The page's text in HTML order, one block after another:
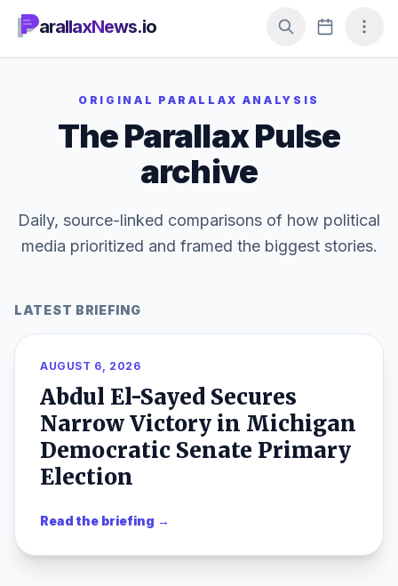
arallaxNews.io
ORIGINAL PARALLAX ANALYSIS
The Parallax Pulse
archive
Daily, source-linked comparisons of how political
media prioritized and framed the biggest stories.
LATEST BRIEFING
AUGUST 6, 2026
Abdul El-Sayed Secures
Narrow Victory in Michigan
Democratic Senate Primary
Election
Read the briefing →